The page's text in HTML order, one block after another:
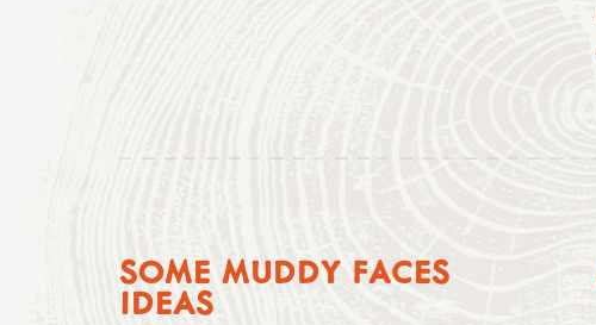
SOME MUDDY FACES
IDEAS